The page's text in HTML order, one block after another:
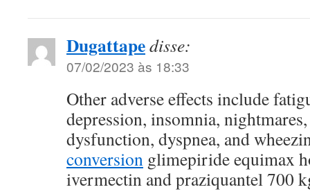
Dugattapedisse:
07/02/2023 às 18:33
Other adverse effects include
depression, insomnia,
dysfunction, dyspnea, and
conversion glimepiride equimax
ivermectin and praziquantel 700